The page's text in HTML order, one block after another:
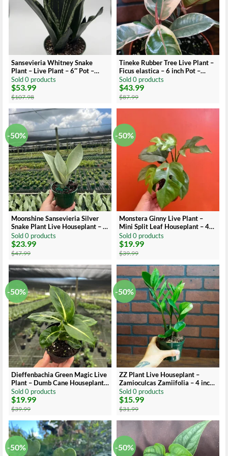
Sansevieria Whitney Snake
Plant – Live Plant – 6″ Pot –
Easy Care Indoor Houseplant
Sold 0 products
$107.98
Original
price
was:
$107.98.
$53.99
Current
price
is:
$53.99.
Tineke Rubber Tree Live Plant –
Ficus elastica – 6 inch Pot –
Indoor/Outdoor
Sold 0 products
$87.99
Original
price
was:
$87.99.
$43.99
Current
price
is:
$43.99.
-50%
Moonshine Sansevieria Silver
Snake Plant Live Houseplant – 4
inch Pot
Sold 0 products
$47.99
Original
price
was:
$47.99.
$23.99
Current
price
is:
$23.99.
-50%
Monstera Ginny Live Plant –
Mini Split Leaf Houseplant – 4
inch Pot – Indoor
Sold 0 products
$39.99
Original
price
was:
$39.99.
$19.99
Current
price
is:
$19.99.
-50%
Dieffenbachia Green Magic Live
Plant – Dumb Cane Houseplant –
4 inch Pot
Sold 0 products
$39.99
Original
price
was:
$39.99.
$19.99
Current
price
is:
$19.99.
-50%
ZZ Plant Live Houseplant –
Zamioculcas Zamiifolia – 4 inch
Potted Indoor Plant
Sold 0 products
$31.99
Original
price
was:
$31.99.
$15.99
Current
price
is:
$15.99.
-50% -50%